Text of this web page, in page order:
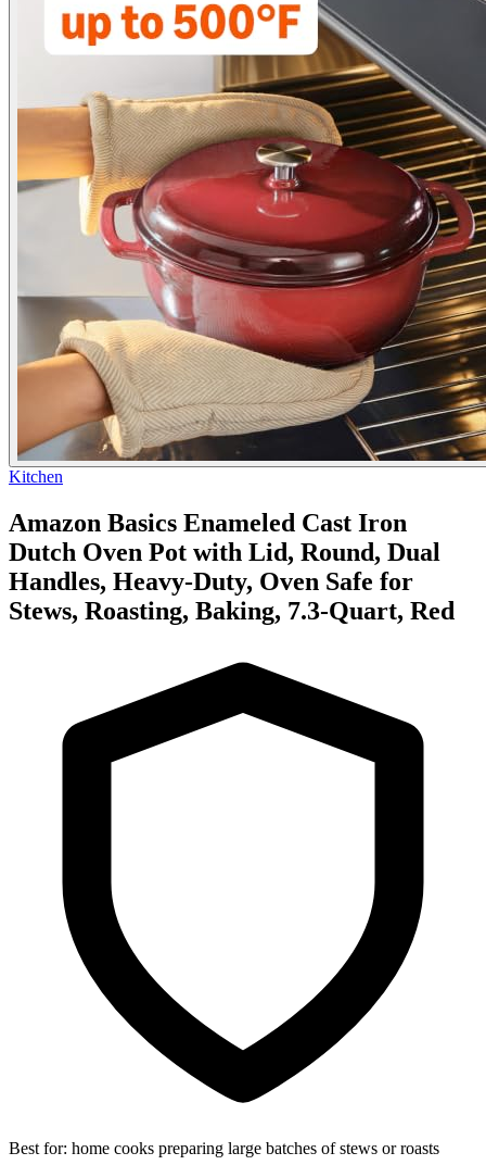
Kitchen
Amazon Basics Enameled Cast Iron
Dutch Oven Pot with Lid, Round, Dual
Handles, Heavy-Duty, Oven Safe for
Stews, Roasting, Baking, 7.3-Quart, Red
Best for: home cooks preparing large batches of stews or roasts